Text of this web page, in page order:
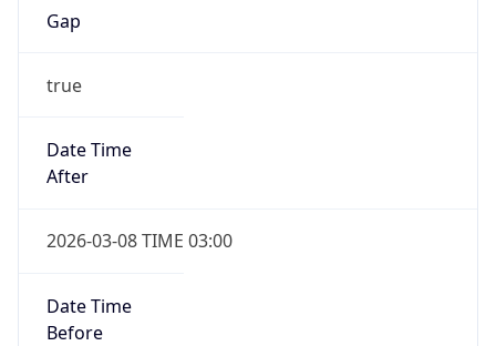
Gap
true
Date Time
After
2026-03-08 TIME 03:00
Date Time
Before